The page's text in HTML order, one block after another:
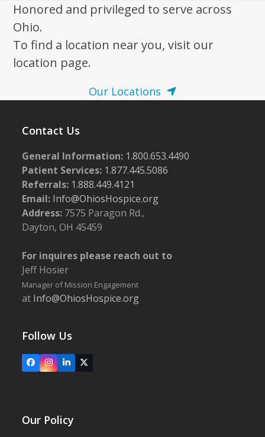
Honored and privileged to serve across
Ohio.
To find a location near you, visit our
location page.
Our Locations
Contact Us
General Information: 1.800.653.4490
Patient Services: 1.877.445.5086
Referrals: 1.888.449.4121
Email: Info@OhiosHospice.org
Address: 7575 Paragon Rd.,
Dayton, OH 45459
For inquires please reach out to
Jeff Hosier
Manager of Mission Engagement
at Info@OhiosHospice.org
Follow Us
FacebookInstagram
LinkedIn
X
Our Policy